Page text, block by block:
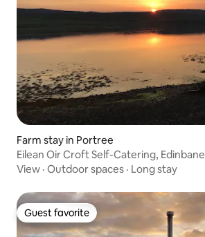
Farm stay in Portree
Eilean Oir Croft Self-Catering, Edinbane
View · Outdoor spaces · Long stay
Guest favorite
Guest favorite